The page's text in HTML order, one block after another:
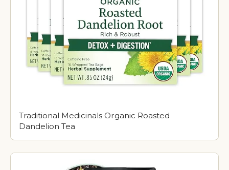
Traditional Medicinals Organic Roasted
Dandelion Tea